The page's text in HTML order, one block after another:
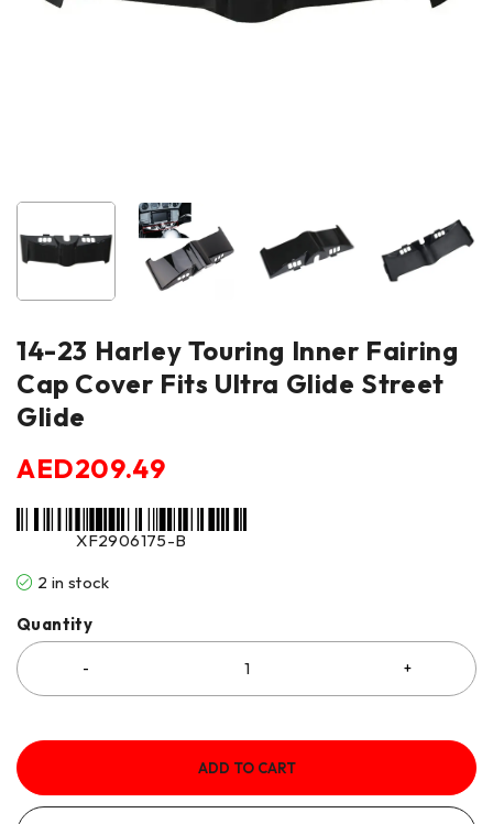
14-23 Harley Touring Inner Fairing
Cap Cover Fits Ultra Glide Street
Glide
AED209.49
XF2906175-B
2 in stock
Quantity
ADD TO CART